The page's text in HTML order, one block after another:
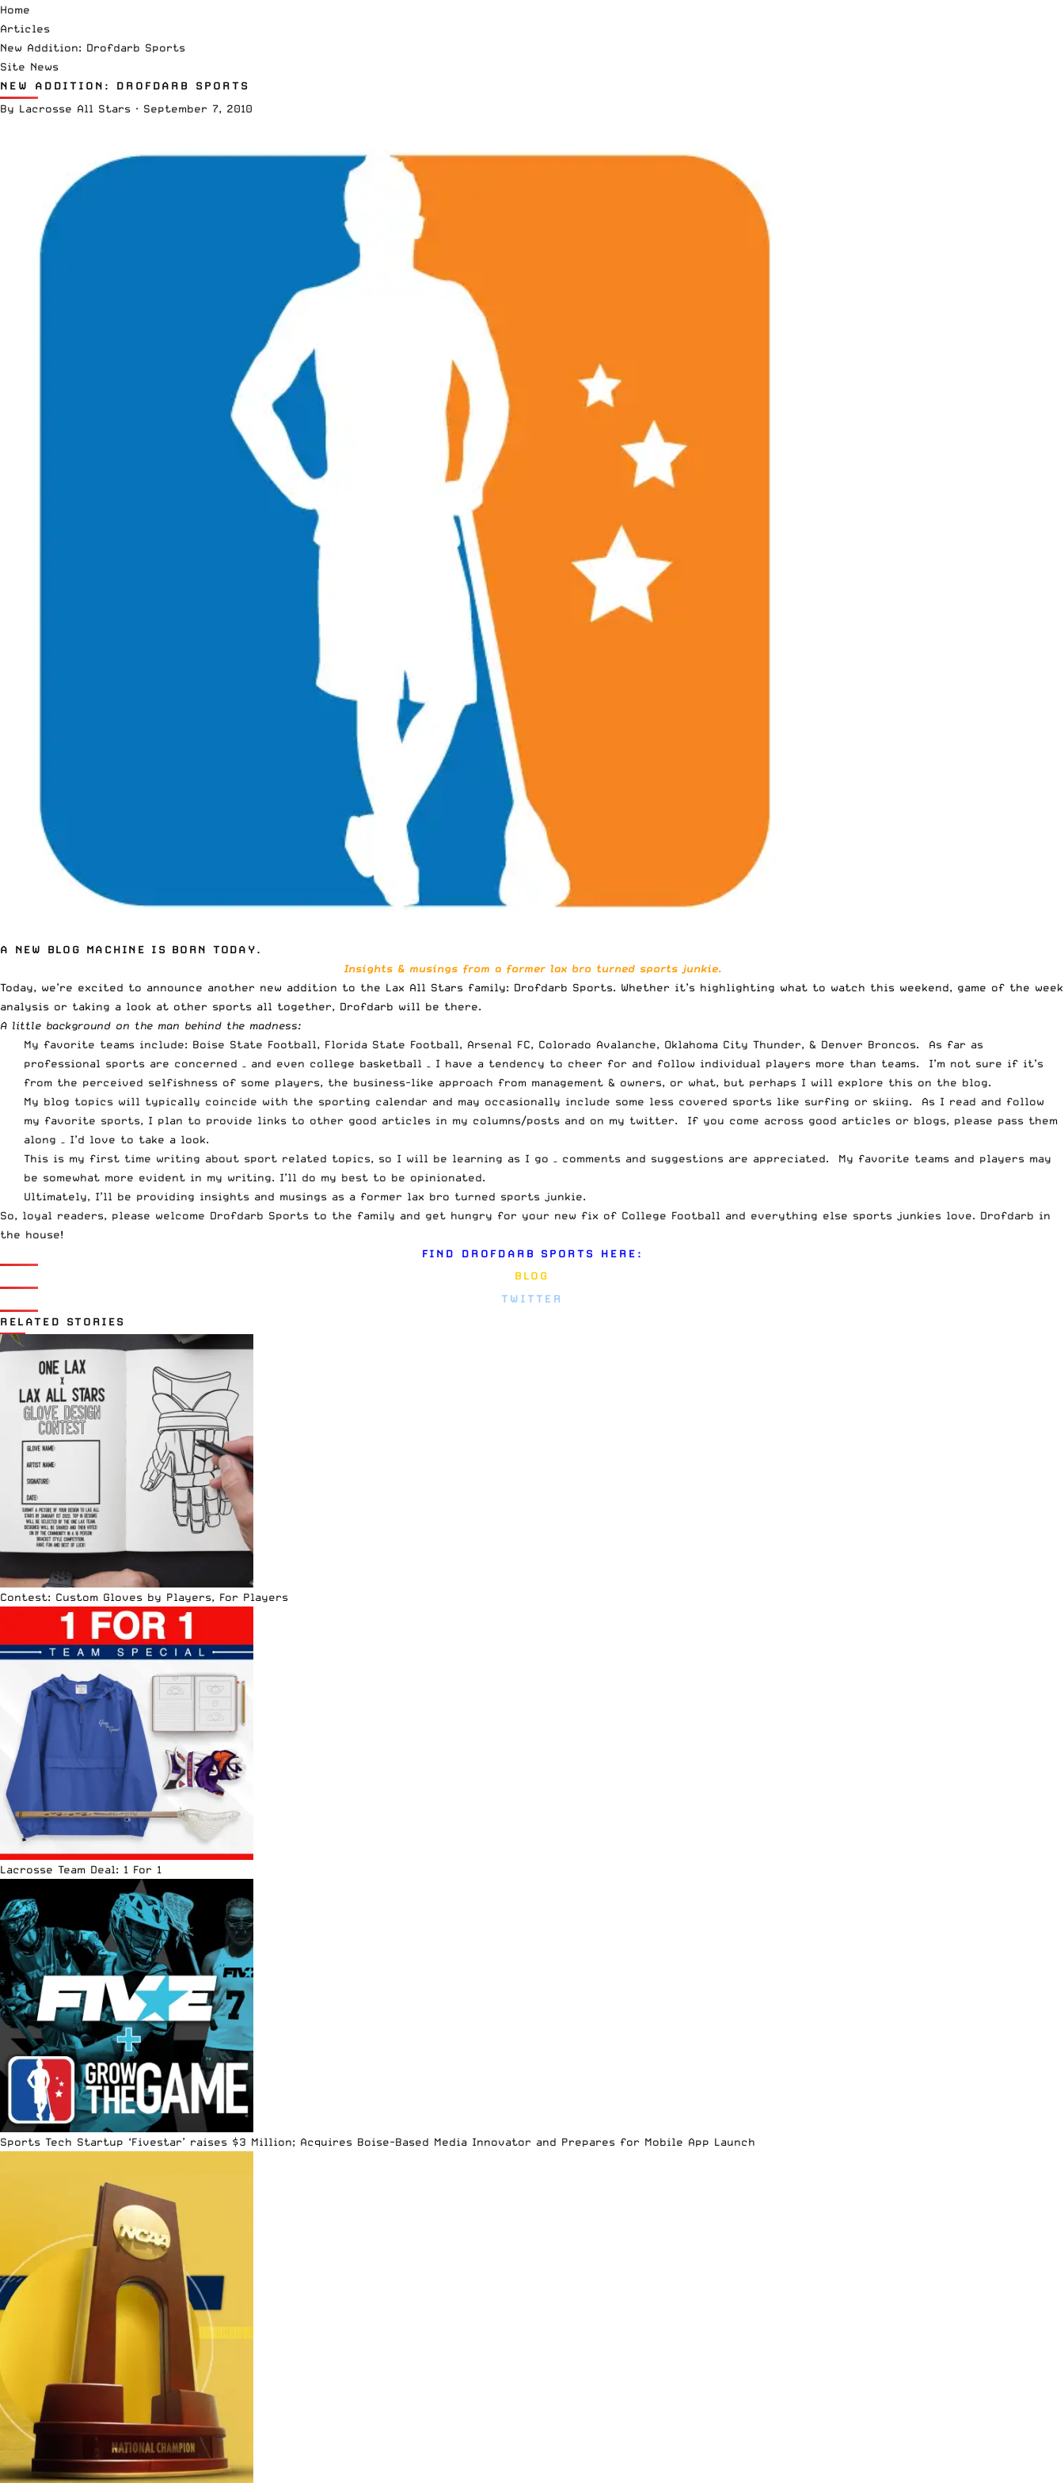
Home
Articles
New Addition: Drofdarb Sports
Site News
NEW ADDITION: DROFDARB SPORTS
By Lacrosse All Stars · September 7, 2010
A NEW BLOG MACHINE IS BORN TODAY.
Insights & musings from a former lax bro turned sports junkie.
Today, we’re excited to announce another new addition to the Lax All Stars family: Drofdarb Sports. Whether it’s highlighting what to watch this weekend, game of the week
analysis or taking a look at other sports all together, Drofdarb will be there.
A little background on the man behind the madness:
My favorite teams include: Boise State Football, Florida State Football, Arsenal FC, Colorado Avalanche, Oklahoma City Thunder, & Denver Broncos. As far as
professional sports are concerned – and even college basketball – I have a tendency to cheer for and follow individual players more than teams. I’m not sure if it’s
from the perceived selfishness of some players, the business-like approach from management & owners, or what, but perhaps I will explore this on the blog.
My blog topics will typically coincide with the sporting calendar and may occasionally include some less covered sports like surfing or skiing. As I read and follow
my favorite sports, I plan to provide links to other good articles in my columns/posts and on my twitter. If you come across good articles or blogs, please pass them
along – I’d love to take a look.
This is my first time writing about sport related topics, so I will be learning as I go – comments and suggestions are appreciated. My favorite teams and players may
be somewhat more evident in my writing. I’ll do my best to be opinionated.
Ultimately, I’ll be providing insights and musings as a former lax bro turned sports junkie.
So, loyal readers, please welcome Drofdarb Sports to the family and get hungry for your new fix of College Football and everything else sports junkies love. Drofdarb in
the house!
FIND DROFDARB SPORTS HERE:
BLOG
TWITTER
RELATED STORIES
Contest: Custom Gloves by Players, For Players
Lacrosse Team Deal: 1 For 1
Sports Tech Startup ‘Fivestar’ raises $3 Million; Acquires Boise-Based Media Innovator and Prepares for Mobile App Launch